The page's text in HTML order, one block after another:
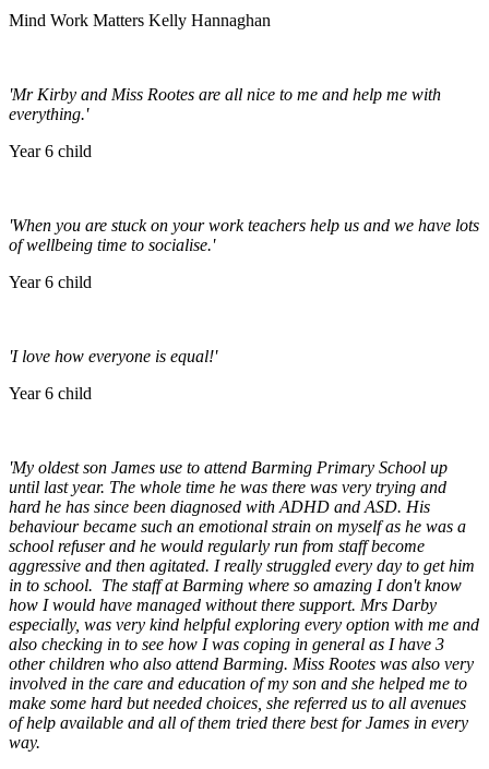
Mind Work Matters Kelly Hannaghan
'Mr Kirby and Miss Rootes are all nice to me and help me with
everything.'
Year 6 child
'When you are stuck on your work teachers help us and we have lots
of wellbeing time to socialise.'
Year 6 child
'I love how everyone is equal!'
Year 6 child
'My oldest son James use to attend Barming Primary School up
until last year. The whole time he was there was very trying and
hard he has since been diagnosed with ADHD and ASD. His
behaviour became such an emotional strain on myself as he was a
school refuser and he would regularly run from staff become
aggressive and then agitated. I really struggled every day to get him
in to school. The staff at Barming where so amazing I don't know
how I would have managed without there support. Mrs Darby
especially, was very kind helpful exploring every option with me and
also checking in to see how I was coping in general as I have 3
other children who also attend Barming. Miss Rootes was also very
involved in the care and education of my son and she helped me to
make some hard but needed choices, she referred us to all avenues
of help available and all of them tried there best for James in every
way.